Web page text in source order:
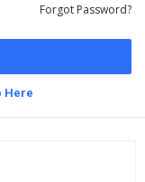
Forgot Password?
Here